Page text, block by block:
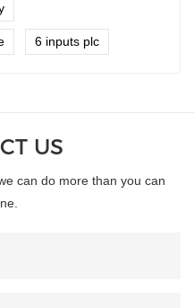
6 inputs plc
US
can do more than you can